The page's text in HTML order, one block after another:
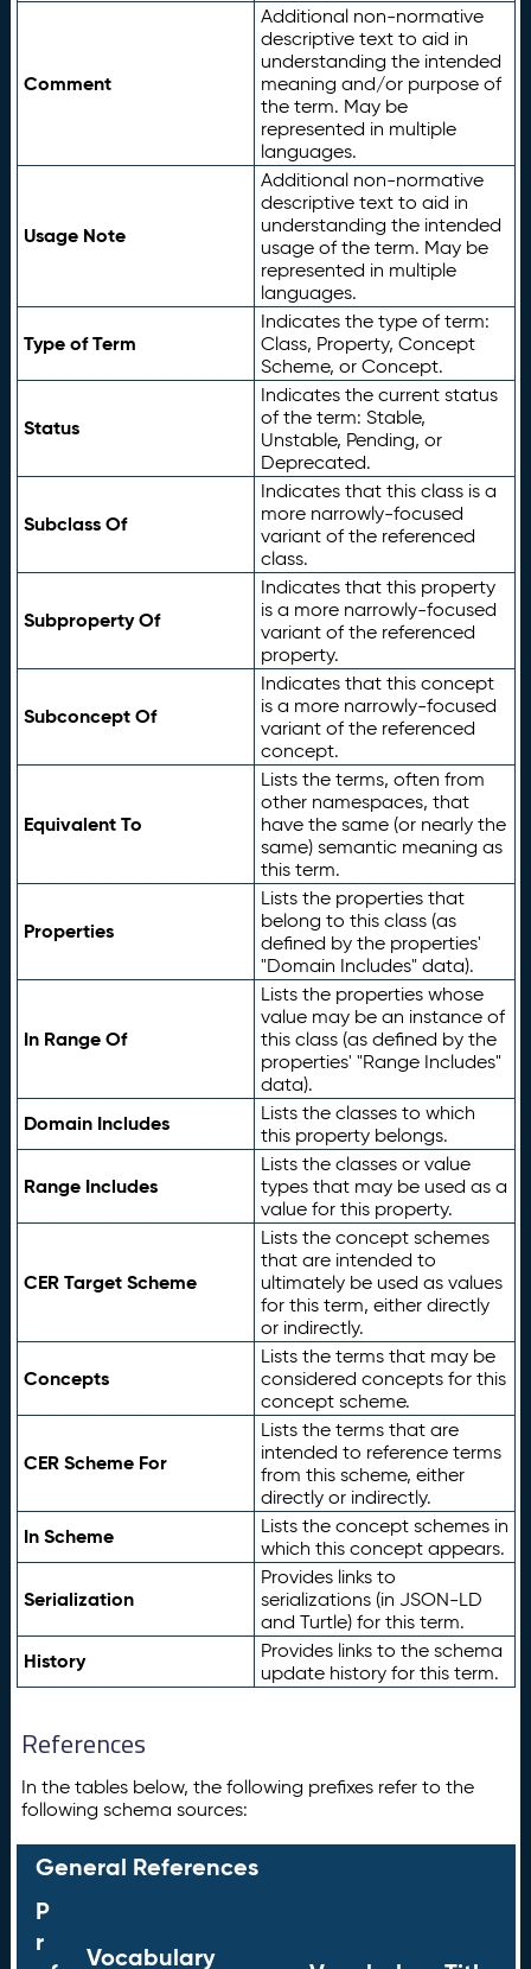
Comment
Additional non-normative
descriptive text to aid in
understanding the intended
meaning and/or purpose of
the term. May be
represented in multiple
languages.
Usage Note
Additional non-normative
descriptive text to aid in
understanding the intended
usage of the term. May be
represented in multiple
languages.
Type of Term
Indicates the type of term:
Class, Property, Concept
Scheme, or Concept.
Status
Indicates the current status
of the term: Stable,
Unstable, Pending, or
Deprecated.
Subclass Of
Indicates that this class is a
more narrowly-focused
variant of the referenced
class.
Subproperty Of
Indicates that this property
is a more narrowly-focused
variant of the referenced
property.
Subconcept Of
Indicates that this concept
is a more narrowly-focused
variant of the referenced
concept.
Equivalent To
Lists the terms, often from
other namespaces, that
have the same (or nearly the
same) semantic meaning as
this term.
Properties
Lists the properties that
belong to this class (as
defined by the properties'
"Domain Includes" data).
In Range Of
Lists the properties whose
value may be an instance of
this class (as defined by the
properties' "Range Includes"
data).
Domain Includes
Lists the classes to which
this property belongs.
Range Includes
Lists the classes or value
types that may be used as a
value for this property.
CER Target Scheme
Lists the concept schemes
that are intended to
ultimately be used as values
for this term, either directly
or indirectly.
Concepts
Lists the terms that may be
considered concepts for this
concept scheme.
CER Scheme For
Lists the terms that are
intended to reference terms
from this scheme, either
directly or indirectly.
In Scheme
Lists the concept schemes in
which this concept appears.
Serialization
Provides links to
serializations (in JSON-LD
and Turtle) for this term.
History
Provides links to the schema
update history for this term.
References
In the tables below, the following prefixes refer to the
following schema sources:
General References
P
r
Vocabulary